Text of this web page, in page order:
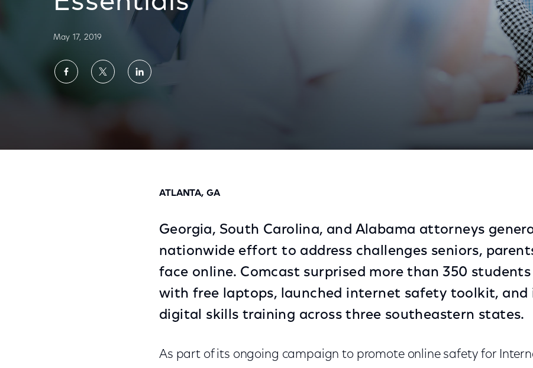
May 17, 2019
Share
on
ShareShare
ATLANTA, GA
Georgia, South Carolina, and Alabama attorneys
nationwide effort to address challenges seniors,
face online. Comcast surprised more than 350
with free laptops, launched internet safety toolkit, and
digital skills training across three southeastern states.
As part of its ongoing campaign to promote online safety for